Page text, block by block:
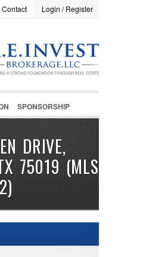
Login / Register
Contact
SPONSORSHIP
DRIVE,
75019 (MLS